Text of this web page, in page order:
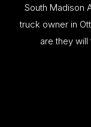
South Madison
truck owner in
are they